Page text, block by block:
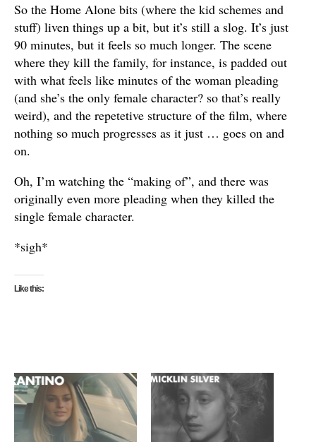
So the Home Alone bits (where the kid schemes and
stuff) liven things up a bit, but it’s still a slog. It’s just
90 minutes, but it feels so much longer. The scene
where they kill the family, for instance, is padded out
with what feels like minutes of the woman pleading
(and she’s the only female character? so that’s really
weird), and the repetetive structure of the film, where
nothing so much progresses as it just … goes on and
on.
Oh, I’m watching the “making of”, and there was
originally even more pleading when they killed the
single female character.
*sigh*
Like this: